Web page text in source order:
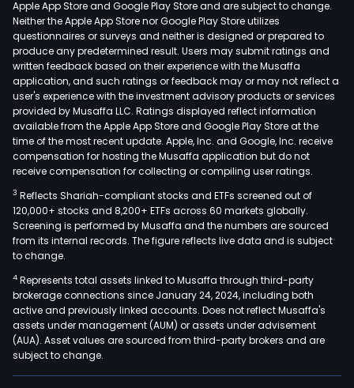
Apple App Store and Google Play Store and are subject to change.
Neither the Apple App Store nor Google Play Store utilizes
questionnaires or surveys and neither is designed or prepared to
produce any predetermined result. Users may submit ratings and
written feedback based on their experience with the Musaffa
application, and such ratings or feedback may or may not reflect a
user's experience with the investment advisory products or services
provided by Musaffa LLC. Ratings displayed reflect information
available from the Apple App Store and Google Play Store at the
time of the most recent update. Apple, Inc. and Google, Inc. receive
compensation for hosting the Musaffa application but do not
receive compensation for collecting or compiling user ratings.
3 Reflects Shariah-compliant stocks and ETFs screened out of
120,000+ stocks and 8,200+ ETFs across 60 markets globally.
Screening is performed by Musaffa and the numbers are sourced
from its internal records. The figure reflects live data and is subject
to change.
4 Represents total assets linked to Musaffa through third-party
brokerage connections since January 24, 2024, including both
active and previously linked accounts. Does not reflect Musaffa's
assets under management (AUM) or assets under advisement
(AUA). Asset values are sourced from third-party brokers and are
subject to change.